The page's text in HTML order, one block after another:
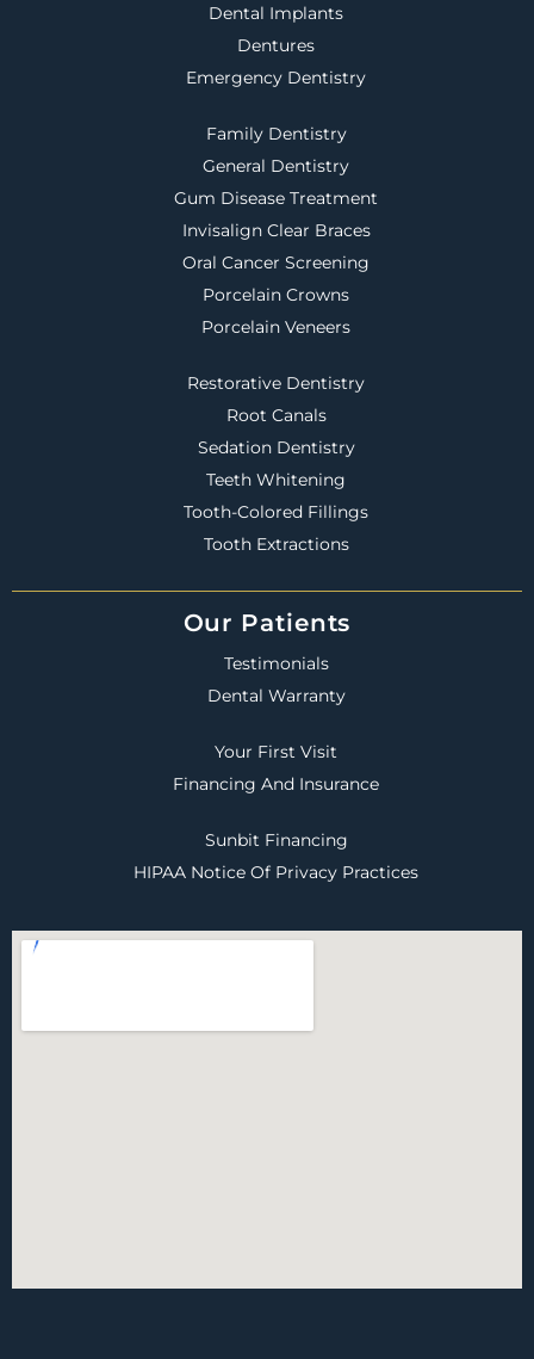
Dental Implants
Dentures
Emergency Dentistry
Family Dentistry
General Dentistry
Gum Disease Treatment
Invisalign Clear Braces
Oral Cancer Screening
Porcelain Crowns
Porcelain Veneers
Restorative Dentistry
Root Canals
Sedation Dentistry
Teeth Whitening
Tooth-Colored Fillings
Tooth Extractions
Our Patients
Testimonials
Dental Warranty
Your First Visit
Financing And Insurance
Sunbit Financing
HIPAA Notice Of Privacy Practices